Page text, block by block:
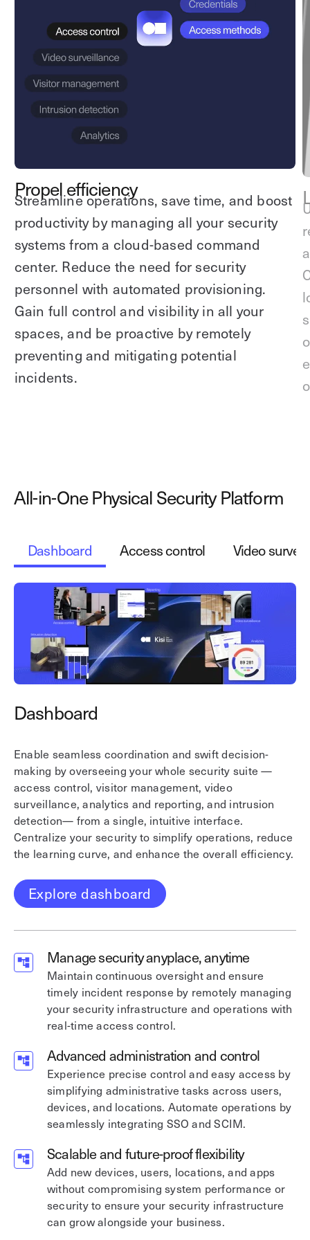
Explore other use cases
Kisi for Enterprise
Kisi scales with your business
Webinar
Fitness Unlocked
Join the biggest webinar series for fitness
businesses
Propel efficiency
Streamline operations, save time, and boost
productivity by managing all your security
systems from a cloud-based command
center. Reduce the need for security
personnel with automated provisioning.
Gain full control and visibility in all your
spaces, and be proactive by remotely
preventing and mitigating potential
incidents.
All-in-One Physical Security Platform
Dashboard Access control Video
Dashboard
Enable seamless coordination and swift decision-
making by overseeing your whole security suite —
access control, visitor management, video
surveillance, analytics and reporting, and intrusion
detection— from a single, intuitive interface.
Centralize your security to simplify operations, reduce
the learning curve, and enhance the overall efficiency.
Explore dashboard
Manage security anyplace, anytime
Maintain continuous oversight and ensure
timely incident response by remotely managing
your security infrastructure and operations with
real-time access control.
Advanced administration and control
Experience precise control and easy access by
simplifying administrative tasks across users,
devices, and locations. Automate operations by
seamlessly integrating SSO and SCIM.
Scalable and future-proof flexibility
Add new devices, users, locations, and apps
without compromising system performance or
security to ensure your security infrastructure
can grow alongside your business.